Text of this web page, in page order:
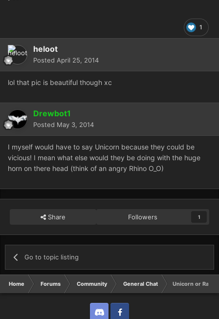
1
heloot
Posted April 25, 2014
lol that pic is beautiful though xc
Drewbot1
Posted May 3, 2014
I myself would have to say Unicorn because they could be
vicious! I mean what else would they be doing with the huge
horn on there head (think of an angry Rhino O_O)
Share Followers 1
Go to topic listing
Home Forums Community General Chat Unicorn or